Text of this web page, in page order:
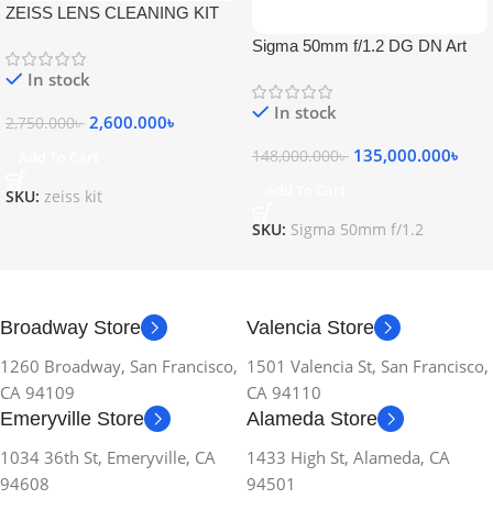
ZEISS LENS CLEANING KIT
In stock
2,750.000৳ 2,600.000৳
SKU: zeiss kit
Sigma 50mm f/1.2 DG DN Art
In stock
148,000.000৳ 135,000.000৳
SKU: Sigma 50mm f/1.2
Broadway Store
1260 Broadway, San Francisco,
CA 94109
Valencia Store
1501 Valencia St, San Francisco,
CA 94110
Emeryville Store
1034 36th St, Emeryville, CA
94608
Alameda Store
1433 High St, Alameda, CA
94501